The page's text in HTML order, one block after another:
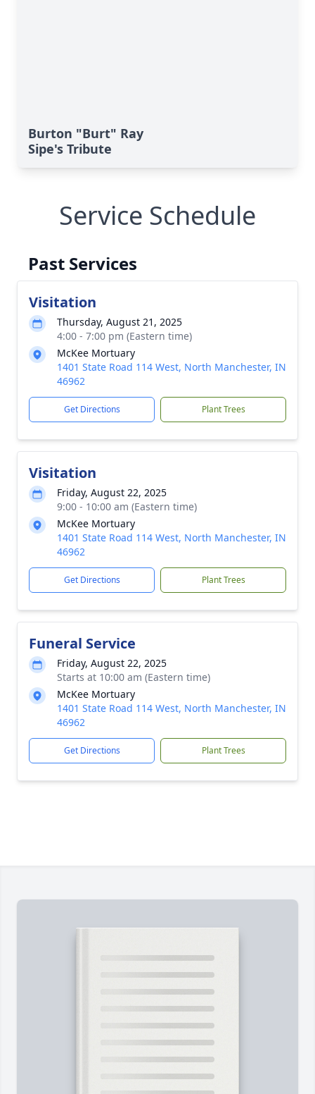
Burton "Burt" Ray
Sipe's Tribute
Service Schedule
Past Services
Visitation
Thursday, August 21, 2025
4:00 - 7:00 pm (Eastern time)
McKee Mortuary
1401 State Road 114 West, North Manchester, IN
46962
Get Directions Plant Trees
Visitation
Friday, August 22, 2025
9:00 - 10:00 am (Eastern time)
McKee Mortuary
1401 State Road 114 West, North Manchester, IN
46962
Get Directions Plant Trees
Funeral Service
Friday, August 22, 2025
Starts at 10:00 am (Eastern time)
McKee Mortuary
1401 State Road 114 West, North Manchester, IN
46962
Get Directions Plant Trees